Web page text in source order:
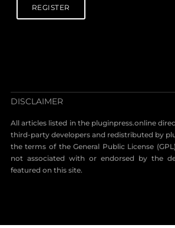
REGISTER
DISCLAIMER
All articles listed in the pluginpress.online
third-party developers and redistributed by
the terms of the General Public License
not associated with or endorsed by the
featured on this site.